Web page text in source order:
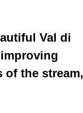
Val di
the stream,